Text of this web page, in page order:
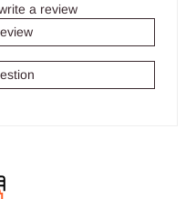
a review